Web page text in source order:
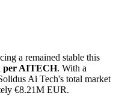
a remained stable this
per AITECH. With a
Ai Tech's total market
€8.21M EUR.